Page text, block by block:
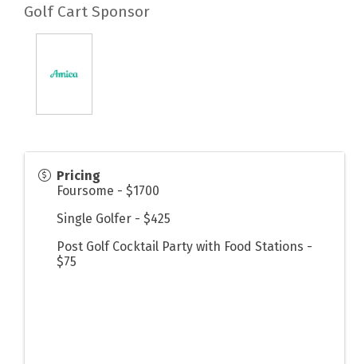
Golf Cart Sponsor
Pricing
Foursome - $1700
Single Golfer - $425
Post Golf Cocktail Party with Food Stations -
$75